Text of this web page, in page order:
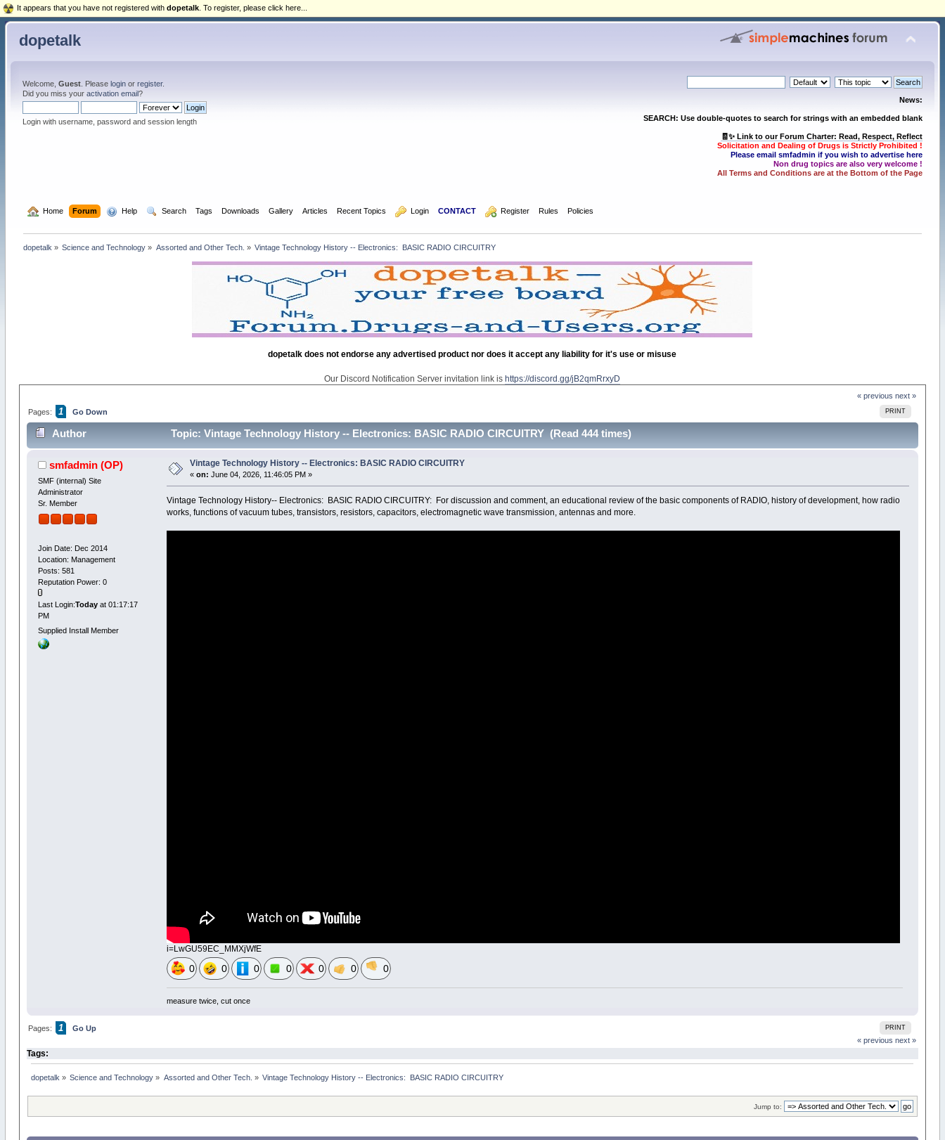
dopetalk
Welcome, Guest. Please loginor register.
Did you miss your activation email?
Login with username, password and session length
News:
SEARCH: Use double-quotes to search for strings with an embedded blank
🧾✨ Link to our Forum Charter: Read, Respect, Reflect
Solicitation and Dealing of Drugs is Strictly Prohibited !
Please email smfadmin if you wish to advertise here
Non drug topics are also very welcome !
All Terms and Conditions are at the Bottom of the Page
Home Forum Help Search Tags Downloads Gallery Articles Recent Topics Login CONTACT Register Rules Policies
dopetalk » Science and Technology » Assorted and Other Tech. » Vintage Technology History -- Electronics:  BASIC RADIO CIRCUITRY
dopetalk does not endorse any advertised product nor does it accept any liability for it's use or misuse
Our Discord Notification Server invitation link ishttps://discord.gg/jB2qmRrxyD
« previous next »
PRINT
Pages: 1 Go Down
Author Topic: Vintage Technology History -- Electronics: BASIC RADIO CIRCUITRY (Read 444 times)
smfadmin (OP)
SMF (internal) Site
Administrator
Sr. Member
Join Date: Dec 2014
Location: Management
Posts: 581
Reputation Power: 0
Last Login:Todayat 01:17:17
PM
Supplied Install Member
Vintage Technology History -- Electronics: BASIC RADIO CIRCUITRY
« on: June 04, 2026, 11:46:05 PM »
Vintage Technology History-- Electronics: BASIC RADIO CIRCUITRY: For discussion and comment, an educational review of the basic components of RADIO, history of development, how radio
works, functions of vacuum tubes, transistors, resistors, capacitors, electromagnetic wave transmission, antennas and more.
i=LwGU59EC_MMXjWfE
0 0 0 0 0 0 0
measure twice, cut once
PRINT
Pages: 1
Go Up
« previous next »
Tags:
dopetalk» Science and Technology » Assorted and Other Tech. » Vintage Technology History -- Electronics:  BASIC RADIO CIRCUITRY
Jump to:
It appears that you have not registered with dopetalk . To register, please click here...